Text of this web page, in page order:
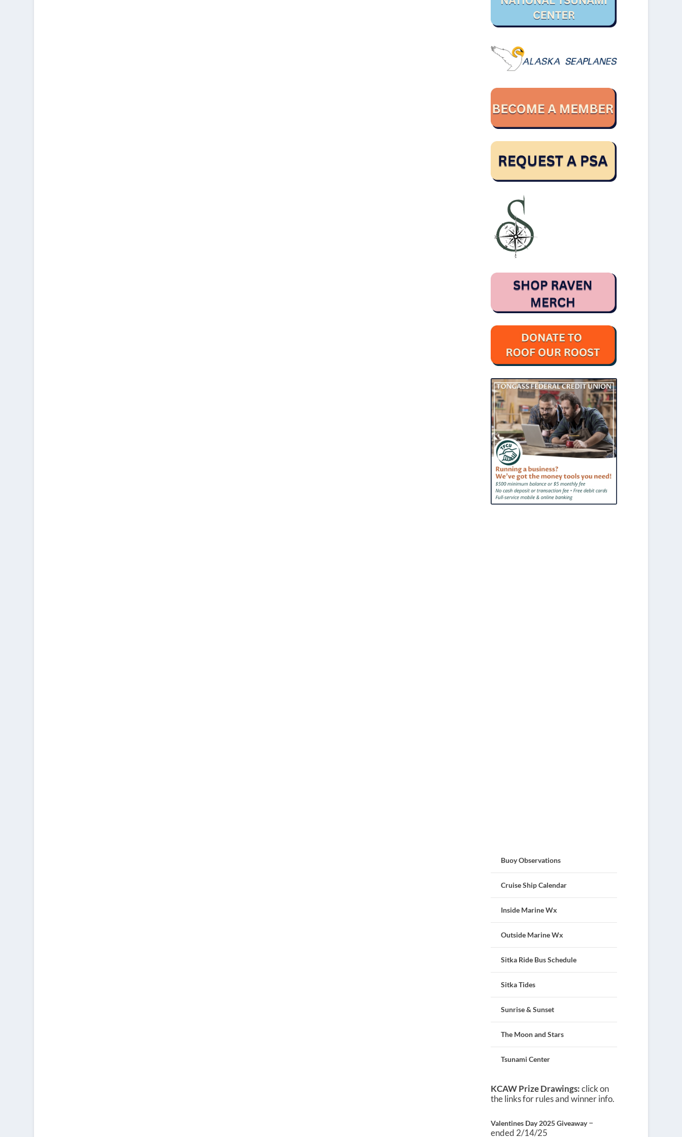
Buoy Observations
Cruise Ship Calendar
Inside Marine Wx
Outside Marine Wx
Sitka Ride Bus Schedule
Sitka Tides
Sunrise & Sunset
The Moon and Stars
Tsunami Center
KCAW Prize Drawings:click on
the links for rules and winner info.
Valentines Day 2025 Giveaway–
ended 2/14/25